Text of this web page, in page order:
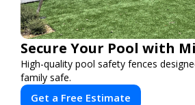
Secure Your Pool with
High-quality pool safety fences
family safe.
Get a Free Estimate